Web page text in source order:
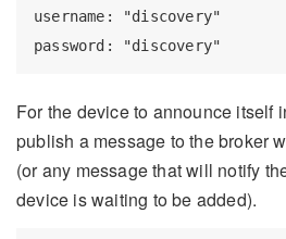
username: "discovery"
For the device to announce itself
publish a message to the broker
(or any message that will notify
device is waiting to be added).